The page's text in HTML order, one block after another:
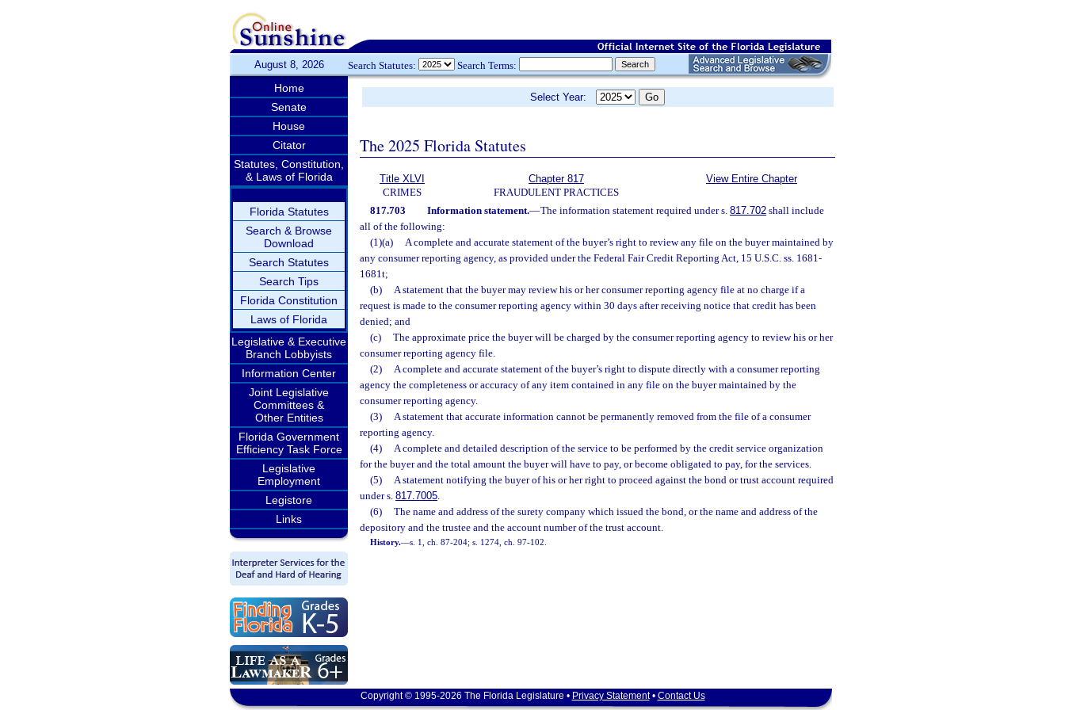
August 8, 2026 Search Statutes: Search Terms:
Home
Senate
House
Citator
Statutes, Constitution,
& Laws of Florida
Florida Statutes
Search & Browse
Download
Search Statutes
Search Tips
Florida Constitution
Laws of Florida
Legislative & Executive
Branch Lobbyists
Information Center
Joint Legislative
Committees &
Other Entities
Florida Government
Efficiency Task Force
Legislative
Employment
Legistore
Links
Select Year:
The 2025 Florida Statutes
Title XLVI
CRIMES
Chapter 817
FRAUDULENT PRACTICES
View Entire Chapter
817.703 Information statement.—The information statement required under s. 817.702shall include
all of the following:
(1)(a)
A complete and accurate statement of the buyer’s right to review any file on the buyer maintained by
any consumer reporting agency, as provided under the Federal Fair Credit Reporting Act, 15 U.S.C. ss. 1681-
1681t;
(b)
A statement that the buyer may review his or her consumer reporting agency file at no charge if a
request is made to the consumer reporting agency within 30 days after receiving notice that credit has been
denied; and
(c)
The approximate price the buyer will be charged by the consumer reporting agency to review his or her
consumer reporting agency file.
(2)
A complete and accurate statement of the buyer’s right to dispute directly with a consumer reporting
agency the completeness or accuracy of any item contained in any file on the buyer maintained by the
consumer reporting agency.
(3)
A statement that accurate information cannot be permanently removed from the file of a consumer
reporting agency.
(4)
A complete and detailed description of the service to be performed by the credit service organization
for the buyer and the total amount the buyer will have to pay, or become obligated to pay, for the services.
(5)
A statement notifying the buyer of his or her right to proceed against the bond or trust account required
under s. 817.7005.
(6)
The name and address of the surety company which issued the bond, or the name and address of the
depository and the trustee and the account number of the trust account.
History.—s. 1, ch. 87-204; s. 1274, ch. 97-102.
Copyright © 1995-2026 The Florida Legislature • Privacy Statement• Contact Us